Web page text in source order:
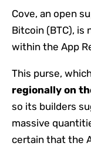
Cove, an open
Bitcoin (BTC), is
within the App
This purse,
regionally on
so its builders
massive
certain that the